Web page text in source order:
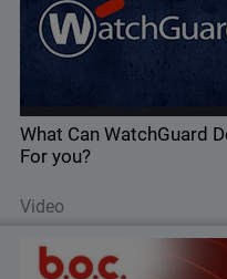
What Can WatchGuard
For you?
Video
Learn more about how
has been protecting